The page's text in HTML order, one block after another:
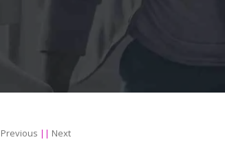
Previous || Next